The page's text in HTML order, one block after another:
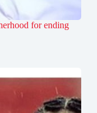
for ending